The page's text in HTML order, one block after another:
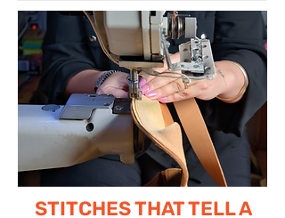
STITCHES THAT TELL A